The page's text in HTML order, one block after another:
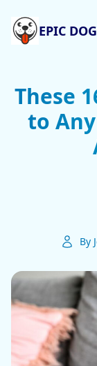
EPIC
These
to
By